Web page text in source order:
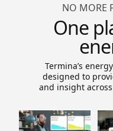
NO MORE
One
Termina’s
designed to
and insight